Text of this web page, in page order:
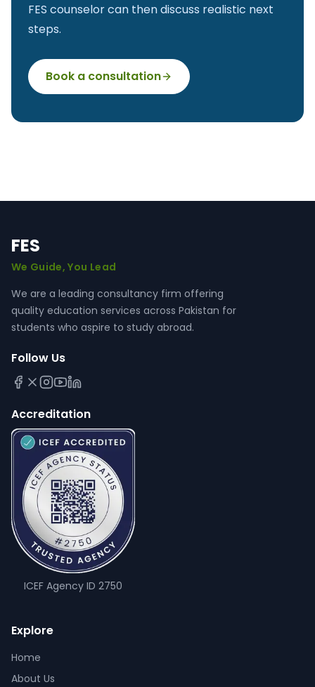
FES counselor can then discuss realistic next
steps.
Book a consultation
FES
We Guide, You Lead
We are a leading consultancy firm offering
quality education services across Pakistan for
students who aspire to study abroad.
Follow Us
Accreditation
ICEF Agency ID 2750
Explore
Home
About Us